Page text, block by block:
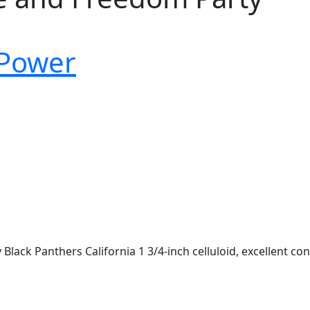
Panthers California 1 3/4-inch celluloid, excellent